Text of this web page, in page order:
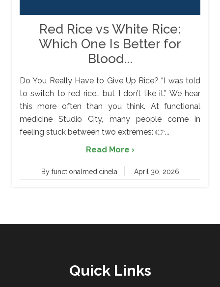
Red Rice vs White Rice:
Which One Is Better for
Blood...
Do You Really Have to Give Up Rice? “I was told
to switch to red rice… but I don’t like it.” We hear
this more often than you think. At functional
medicine Studio City, many people come in
feeling stuck between two extremes: 👉...
Read More ›
By functionalmedicinela April 30, 2026
Quick Links